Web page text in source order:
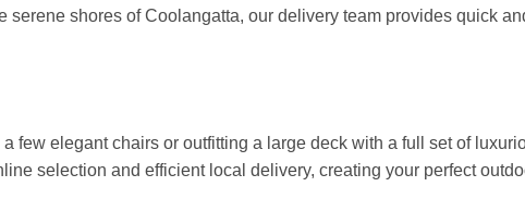
serene shores of Coolangatta, our delivery team provides quick
few elegant chairs or outfitting a large deck with a full set of
selection and efficient local delivery, creating your perfect